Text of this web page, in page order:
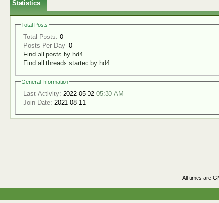
Statistics
Total Posts
Total Posts: 0
Posts Per Day: 0
Find all posts by hd4
Find all threads started by hd4
General Information
Last Activity: 2022-05-02 05:30 AM
Join Date: 2021-08-11
All times are